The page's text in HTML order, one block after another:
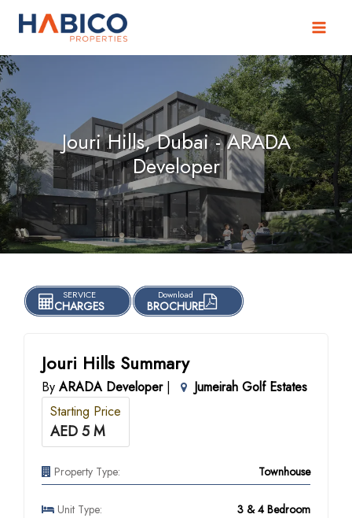
Skip
Jouri Hills, Dubai - ARADA
Developer
SERVICE
CHARGES
Download
BROCHURE
Jouri Hills Summary
By ARADA Developer|
Jumeirah Golf Estates
Starting Price
AED 5 M
Property Type: Townhouse
Unit Type: 3 & 4 Bedroom